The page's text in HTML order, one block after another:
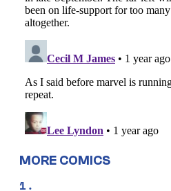
MORE COMICS